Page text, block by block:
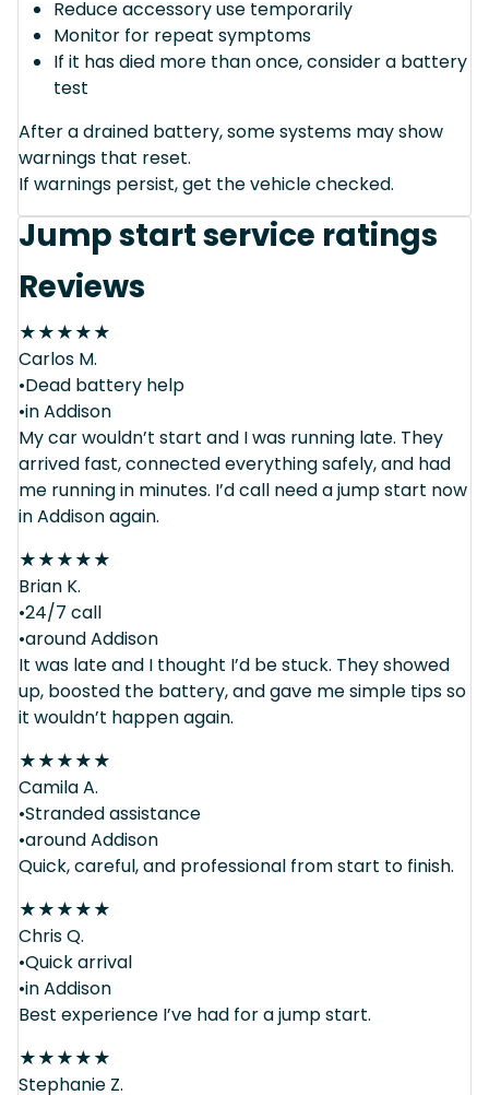
Reduce accessory use temporarily
Monitor for repeat symptoms
If it has died more than once, consider a battery
test
After a drained battery, some systems may show
warnings that reset.
If warnings persist, get the vehicle checked.
Jump start service ratings
Reviews
★★★★★
Carlos M.
•Dead battery help
•in Addison
My car wouldn’t start and I was running late. They
arrived fast, connected everything safely, and had
me running in minutes. I’d call need a jump start now
in Addison again.
★★★★★
Brian K.
•24/7 call
•around Addison
It was late and I thought I’d be stuck. They showed
up, boosted the battery, and gave me simple tips so
it wouldn’t happen again.
★★★★★
Camila A.
•Stranded assistance
•around Addison
Quick, careful, and professional from start to finish.
★★★★★
Chris Q.
•Quick arrival
•in Addison
Best experience I’ve had for a jump start.
★★★★★
Stephanie Z.